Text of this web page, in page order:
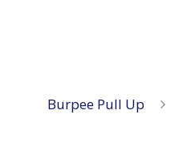
Burpee Pull Up